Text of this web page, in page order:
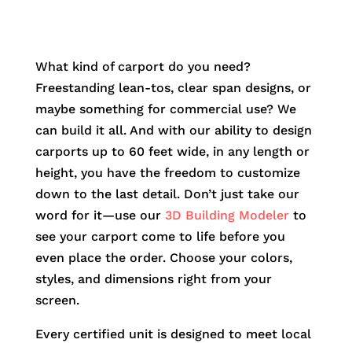
What kind of carport do you need?
Freestanding lean-tos, clear span designs, or
maybe something for commercial use? We
can build it all. And with our ability to design
carports up to 60 feet wide, in any length or
height, you have the freedom to customize
down to the last detail. Don’t just take our
word for it—use our 3D Building Modelerto
see your carport come to life before you
even place the order. Choose your colors,
styles, and dimensions right from your
screen.
Every certified unit is designed to meet local